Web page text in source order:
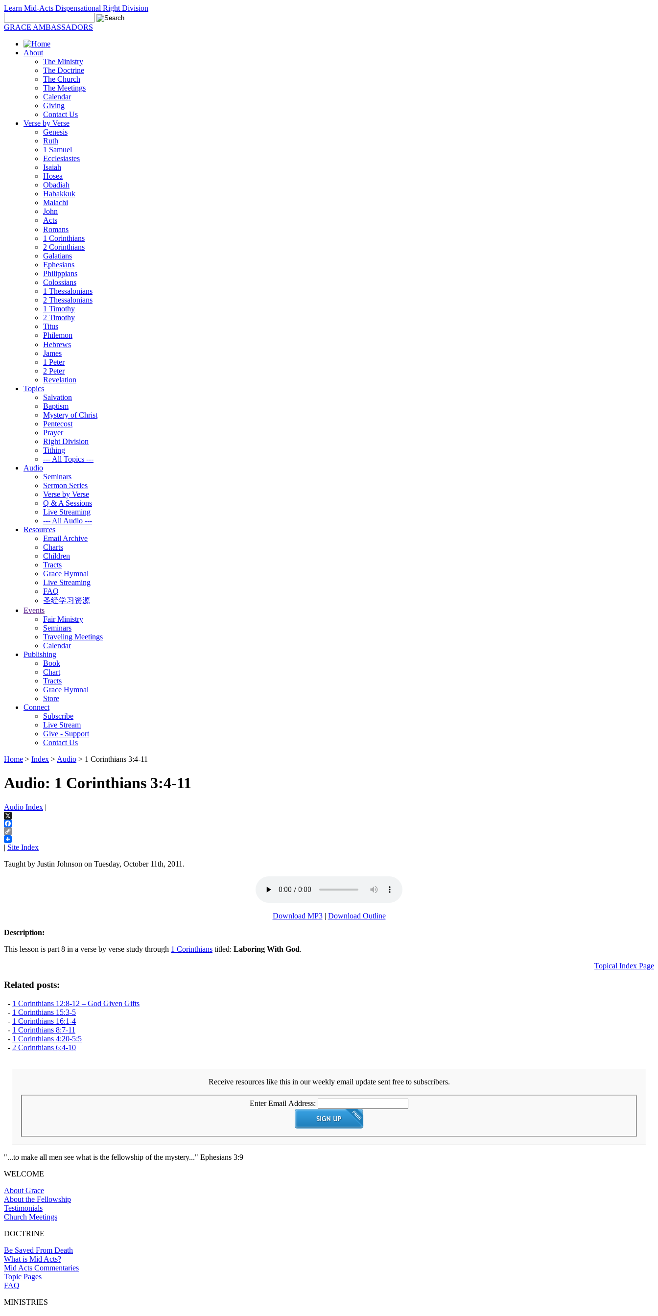
Learn Mid-Acts Dispensational Right Division
GRACE AMBASSADORS
About
The Ministry
The Doctrine
The Church
The Meetings
Calendar
Giving
Contact Us
Verse by Verse
Genesis
Ruth
1 Samuel
Ecclesiastes
Isaiah
Hosea
Obadiah
Habakkuk
Malachi
John
Acts
Romans
1 Corinthians
2 Corinthians
Galatians
Ephesians
Philippians
Colossians
1 Thessalonians
2 Thessalonians
1 Timothy
2 Timothy
Titus
Philemon
Hebrews
James
1 Peter
2 Peter
Revelation
Topics
Salvation
Baptism
Mystery of Christ
Pentecost
Prayer
Right Division
Tithing
--- All Topics ---
Audio
Seminars
Sermon Series
Verse by Verse
Q & A Sessions
Live Streaming
--- All Audio ---
Resources
Email Archive
Charts
Children
Tracts
Grace Hymnal
Live Streaming
FAQ
圣经学习资源
Events
Fair Ministry
Seminars
Traveling Meetings
Calendar
Publishing
Book
Chart
Tracts
Grace Hymnal
Store
Connect
Subscribe
Live Stream
Give - Support
Contact Us
Home > Index > Audio > 1 Corinthians 3:4-11
Audio: 1 Corinthians 3:4-11
Audio Index |
X
Facebook
Copy
Link
| Site Index
Taught by Justin Johnson on Tuesday, October 11th, 2011.
Download MP3| Download Outline
Description:
This lesson is part 8 in a verse by verse study through 1 Corinthians titled: Laboring With God.
Topical Index Page
Related posts:
- 1 Corinthians 12:8-12 – God Given Gifts
- 1 Corinthians 15:3-5
- 1 Corinthians 16:1-4
- 1 Corinthians 8:7-11
- 1 Corinthians 4:20-5:5
- 2 Corinthians 6:4-10
Receive resources like this in our weekly email update sent free to subscribers.
Enter Email Address:
"...to make all men see what is the fellowship of the mystery..." Ephesians 3:9
WELCOME
About Grace
About the Fellowship
Testimonials
Church Meetings
DOCTRINE
Be Saved From Death
What is Mid Acts?
Mid Acts Commentaries
Topic Pages
FAQ
MINISTRIES